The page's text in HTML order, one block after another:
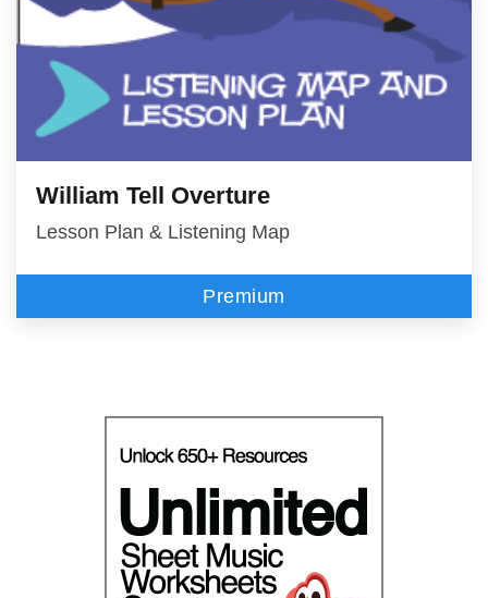
William Tell Overture
Lesson Plan & Listening Map
Premium